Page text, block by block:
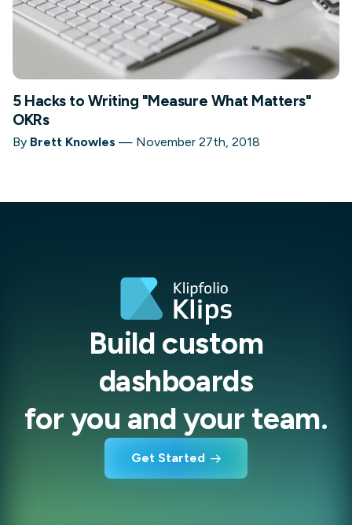
5 Hacks to Writing "Measure What Matters"
OKRs
By Brett Knowles — November 27th, 2018
Build custom
dashboards
for you and your team.
Get Started